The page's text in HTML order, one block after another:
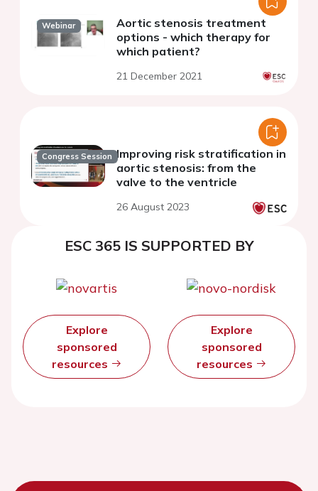
Webinar
Aortic stenosis treatment
options - which therapy for
which patient?
21 December 2021
Congress Session Improving risk stratification in
aortic stenosis: from the
valve to the ventricle
26 August 2023
ESC 365 IS SUPPORTED BY
Explore
sponsored
resources
Explore
sponsored
resources